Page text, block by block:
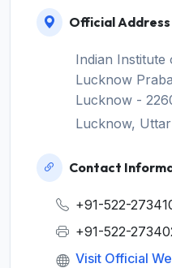
Official Address
Indian Institute
Lucknow
Lucknow -
Lucknow,
Contact
+91-522-
+91-522-
Visit Official